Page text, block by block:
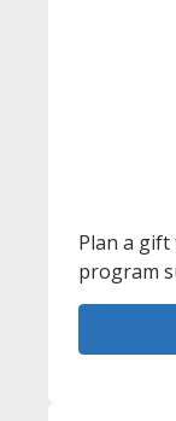
Plan a
program